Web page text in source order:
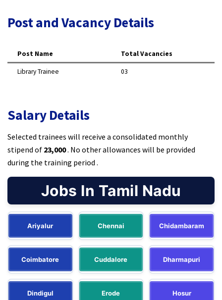
Post and Vacancy Details
Post Name Total Vacancies
Library Trainee 03
Salary Details
Selected trainees will receive a consolidated monthly
stipend of ₹23,000. No other allowances will be provided
during the training period .
Jobs In Tamil Nadu
Ariyalur Chennai Chidambaram
Coimbatore Cuddalore Dharmapuri
Dindigul Erode Hosur